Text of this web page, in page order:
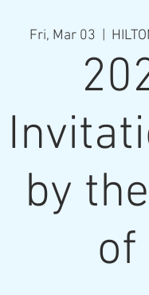
Fri, Mar 03
by